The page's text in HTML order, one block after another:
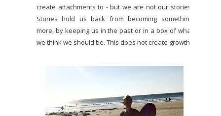
create attachments to - but we are not our stories.
Stories hold us back from becoming something
more, by keeping us in the past or in a box of what
we think we should be. This does not create growth.